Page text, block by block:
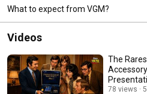
What to expect from VGM?
Videos
The
78 views